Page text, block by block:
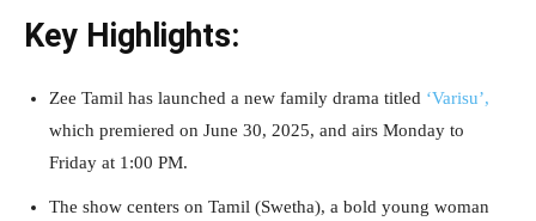
Key Highlights:
Zee Tamil has launched a new family drama titled ‘Varisu’,
which premiered on June 30, 2025, and airs Monday to
Friday at 1:00 PM.
The show centers on Tamil (Swetha), a bold young woman